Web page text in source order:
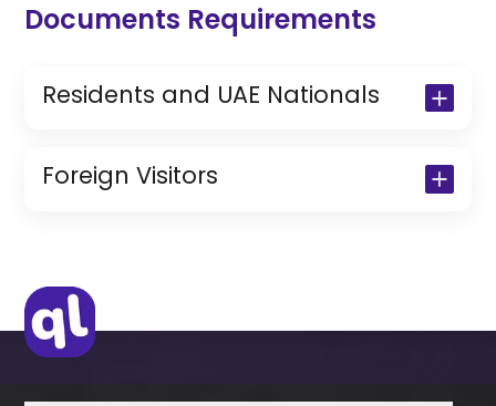
Documents Requirements
Residents and UAE Nationals
Copy of Resident Visa Passport Copy
(Only for Residents)
Foreign Visitors
IDP & License Issued from Home
Country